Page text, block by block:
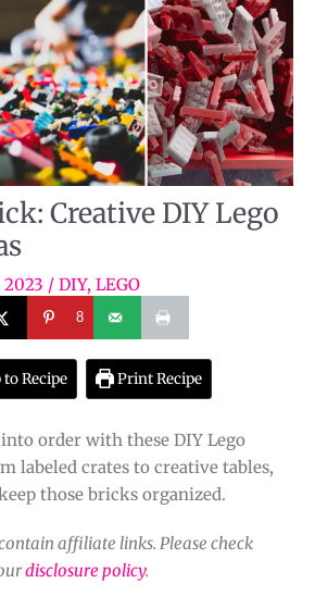
Creative DIY Lego
2023 / DIY, LEGO
8
to Recipe Print Recipe
order with these DIY Lego
labeled crates to creative tables,
those bricks organized.
affiliate links. Please check
disclosure policy.